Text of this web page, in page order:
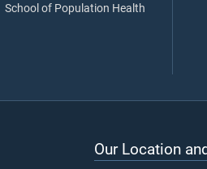
School of Population Health
Our Location